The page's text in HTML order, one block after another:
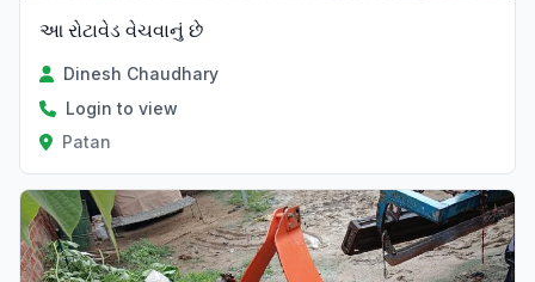
આ રોટાવેડ વેચવાનું છે
Dinesh Chaudhary
Login to view
Patan